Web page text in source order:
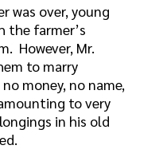
over, young
the farmer’s
However, Mr.
to marry
money, no name,
to very
in his old